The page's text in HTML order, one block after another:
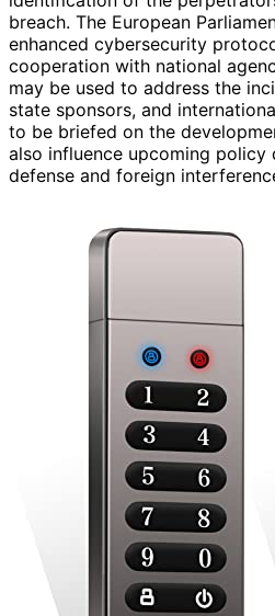
breach. The European
enhanced cybersecurity
cooperation with national
may be used to address the
state sponsors, and
to be briefed on the
also influence upcoming policy
defense and foreign